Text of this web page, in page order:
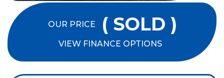
OUR PRICE ( SOLD )
VIEW FINANCE OPTIONS